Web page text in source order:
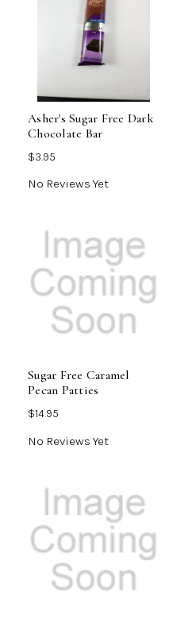
Asher's Sugar Free Dark
Chocolate Bar
$3.95
No Reviews Yet
Sugar Free Caramel
Pecan Patties
$14.95
No Reviews Yet